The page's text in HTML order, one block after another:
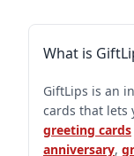
What is
GiftLips is an
cards that lets
greeting cards
anniversary,